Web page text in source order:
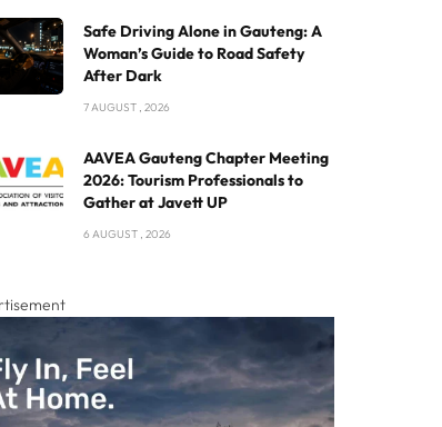
Safe Driving Alone in Gauteng: A
Woman’s Guide to Road Safety
After Dark
7 AUGUST , 2026
AAVEA Gauteng Chapter Meeting
2026: Tourism Professionals to
Gather at Javett UP
6 AUGUST , 2026